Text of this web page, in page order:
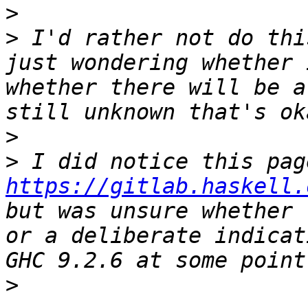
>
> I'd rather not do
just wondering
whether there will
>
>
https://
but was unsure
or a deliberate
>